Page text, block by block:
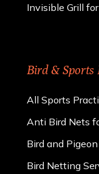
Invisible Grill
Bird & Sports
All Sports
Anti Bird Nets
Bird and
Bird Netting